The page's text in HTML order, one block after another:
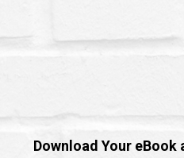
Download Your eBook